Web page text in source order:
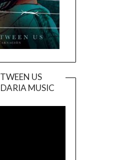
US
MUSIC
Player